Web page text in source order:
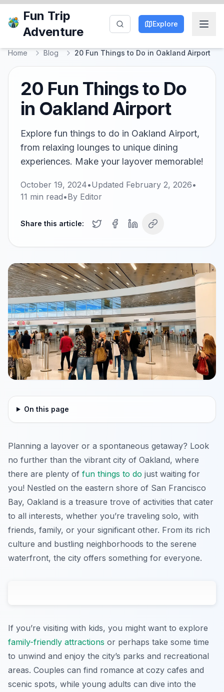
Fun Trip
Adventure
Explore
Home Blog 20 Fun Things to Do in Oakland Airport
20 Fun Things to Do
in Oakland Airport
Explore fun things to do in Oakland Airport,
from relaxing lounges to unique dining
experiences. Make your layover memorable!
October 19, 2024•Updated February 2, 2026•
11 min read•By Editor
Share this article:
On this page
Planning a layover or a spontaneous getaway? Look
no further than the vibrant city of Oakland, where
there are plenty of fun things to do just waiting for
you! Nestled on the eastern shore of San Francisco
Bay, Oakland is a treasure trove of activities that cater
to all interests, whether you’re traveling solo, with
friends, family, or your significant other. From its rich
culture and bustling neighborhoods to the serene
waterfront, the city offers something for everyone.
If you’re visiting with kids, you might want to explore
family-friendly attractions or perhaps take some time
to unwind and enjoy the city’s parks and recreational
areas. Couples can find romance at cozy cafes and
scenic spots, while young adults can dive into the